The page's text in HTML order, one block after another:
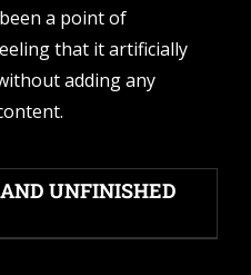
a point of
that it artificially
adding any
UNFINISHED